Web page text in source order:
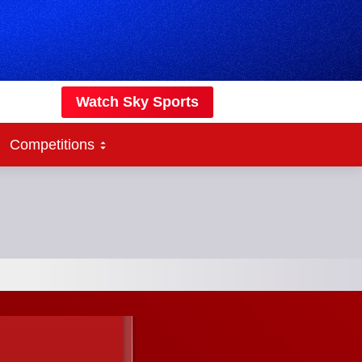
Watch Sky Sports
Competitions